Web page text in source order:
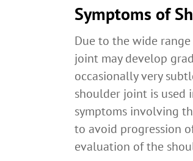
Symptoms of
Due to the wide
joint may develop
occasionally very
shoulder joint is used
symptoms involving
to avoid progression
evaluation of the